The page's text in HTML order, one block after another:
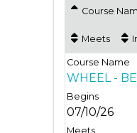
Course
Meets
WHEEL -
07/10/26